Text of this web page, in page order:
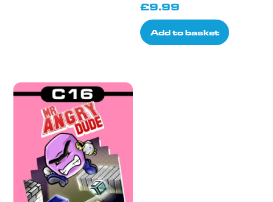
£9.99
Add to basket